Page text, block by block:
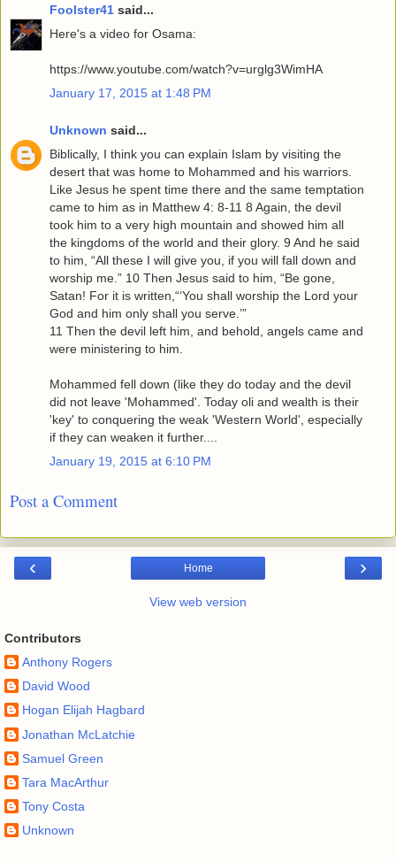
Foolster41 said...
Here's a video for Osama:
https://www.youtube.com/watch?v=urglg3WimHA
January 17, 2015 at 1:48 PM
Unknown said...
Biblically, I think you can explain Islam by visiting the
desert that was home to Mohammed and his warriors.
Like Jesus he spent time there and the same temptation
came to him as in Matthew 4: 8-11 8 Again, the devil
took him to a very high mountain and showed him all
the kingdoms of the world and their glory. 9 And he said
to him, “All these I will give you, if you will fall down and
worship me.” 10 Then Jesus said to him, “Be gone,
Satan! For it is written,“‘You shall worship the Lord your
God and him only shall you serve.’”
11 Then the devil left him, and behold, angels came and
were ministering to him.
Mohammed fell down (like they do today and the devil
did not leave 'Mohammed'. Today oli and wealth is their
'key' to conquering the weak 'Western World', especially
if they can weaken it further....
January 19, 2015 at 6:10 PM
Post a Comment
‹ ›
Home
View web version
Contributors
Anthony Rogers
David Wood
Hogan Elijah Hagbard
Jonathan McLatchie
Samuel Green
Tara MacArthur
Tony Costa
Unknown